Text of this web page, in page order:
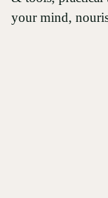
your mind,